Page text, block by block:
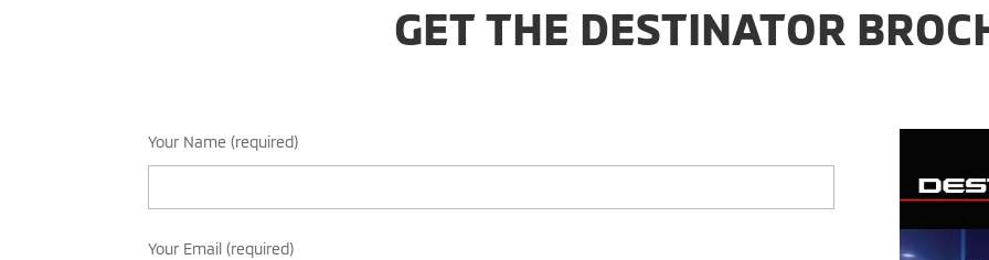
GET THE DESTINATOR
Your Name (required)
Your Email (required)